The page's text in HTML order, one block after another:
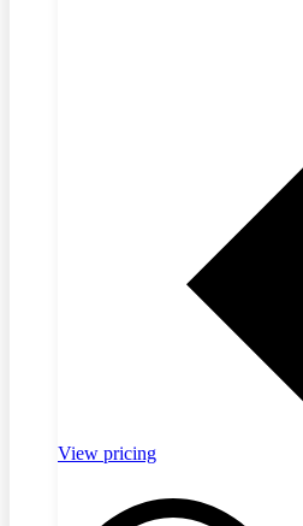
View pricing